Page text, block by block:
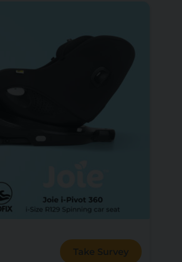
Take Survey